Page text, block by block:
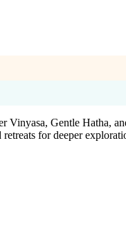
Gentle Hatha,
for deeper